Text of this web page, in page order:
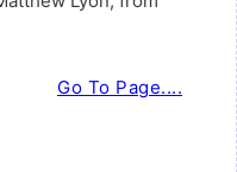
Go To Page....